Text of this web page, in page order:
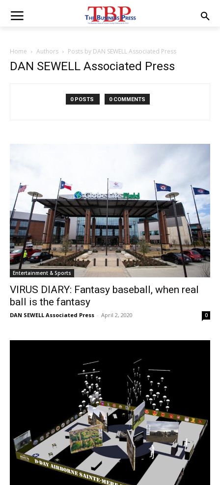
Home Authors Posts by DAN SEWELL Associated Press
DAN SEWELL Associated Press
0 POSTS 0 COMMENTS
Entertainment & Sports
VIRUS DIARY: Fantasy baseball, when real
ball is the fantasy
DAN SEWELL Associated Press - April 2, 2020 0